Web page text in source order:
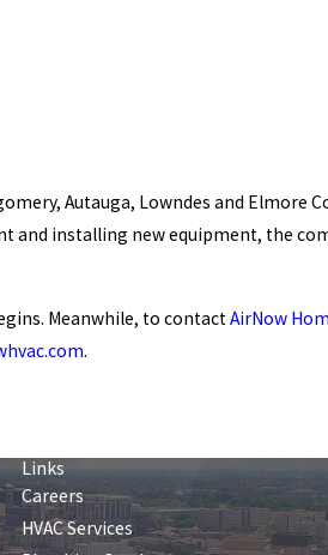
Autauga, Lowndes and Elmore
installing new equipment, the
Meanwhile, to contact AirNow
.
Links
Careers
HVAC Services